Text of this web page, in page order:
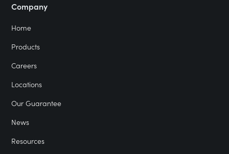
Company
Home
Products
Careers
Locations
Our Guarantee
News
Resources